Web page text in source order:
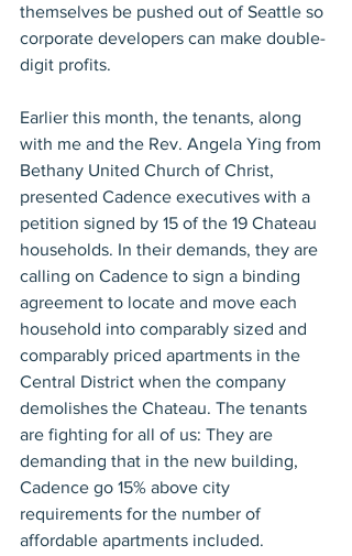
themselves be pushed out of Seattle so
corporate developers can make double-
digit profits.
Earlier this month, the tenants, along
with me and the Rev. Angela Ying from
Bethany United Church of Christ,
presented Cadence executives with a
petition signed by 15 of the 19 Chateau
households. In their demands, they are
calling on Cadence to sign a binding
agreement to locate and move each
household into comparably sized and
comparably priced apartments in the
Central District when the company
demolishes the Chateau. The tenants
are fighting for all of us: They are
demanding that in the new building,
Cadence go 15% above city
requirements for the number of
affordable apartments included.